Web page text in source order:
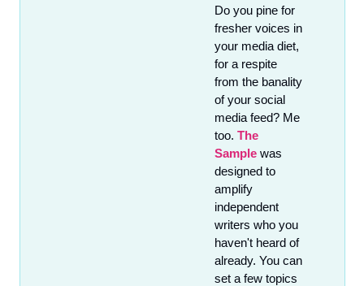
Do you pine for
fresher voices in
your media diet,
for a respite
from the banality
of your social
media feed? Me
too. The
Sample was
designed to
amplify
independent
writers who you
haven't heard of
already. You can
set a few topics